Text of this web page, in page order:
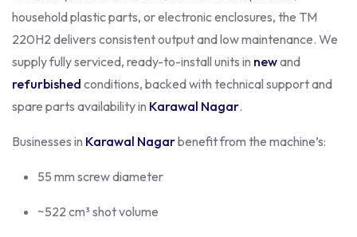
household plastic parts, or electronic enclosures, the TM
220H2 delivers consistent output and low maintenance. We
supply fully serviced, ready-to-install units in newand
refurbished conditions, backed with technical support and
spare parts availability in Karawal Nagar.
Businesses in Karawal Nagarbenefit from the machine’s:
55 mm screw diameter
~522 cm³ shot volume